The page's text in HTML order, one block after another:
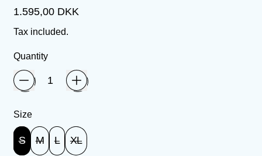
Regular price
1.595,00 DKK
Tax included.
Quantity
Size
S M L XL